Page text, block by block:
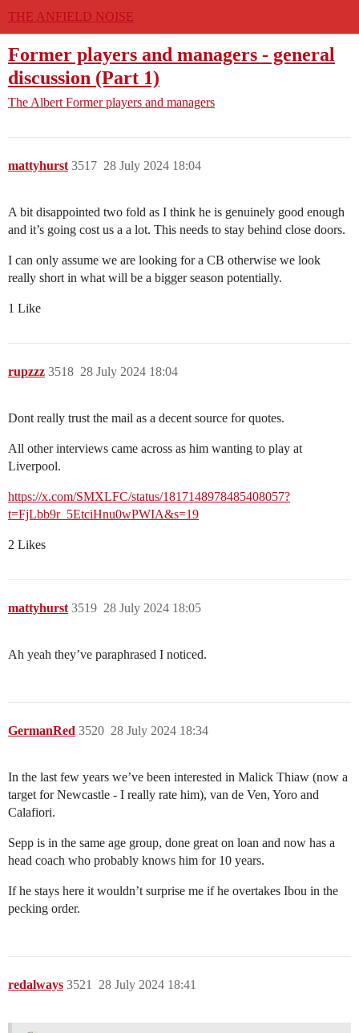
THE ANFIELD NOISE
Former players and managers - general
discussion (Part 1)
The Albert Former players and managers
mattyhurst 28 July 2024 18:04
3517
A bit disappointed two fold as I think he is genuinely good enough
and it’s going cost us a a lot. This needs to stay behind close doors.
I can only assume we are looking for a CB otherwise we look
really short in what will be a bigger season potentially.
1 Like
rupzzz 28 July 2024 18:04
3518
Dont really trust the mail as a decent source for quotes.
All other interviews came across as him wanting to play at
Liverpool.
https://x.com/SMXLFC/status/1817148978485408057?
t=FjLbb9r_5EtciHnu0wPWIA&s=19
2 Likes
mattyhurst 28 July 2024 18:05
3519
Ah yeah they’ve paraphrased I noticed.
GermanRed 28 July 2024 18:34
3520
In the last few years we’ve been interested in Malick Thiaw (now a
target for Newcastle - I really rate him), van de Ven, Yoro and
Calafiori.
Sepp is in the same age group, done great on loan and now has a
head coach who probably knows him for 10 years.
If he stays here it wouldn’t surprise me if he overtakes Ibou in the
pecking order.
redalways 28 July 2024 18:41
3521